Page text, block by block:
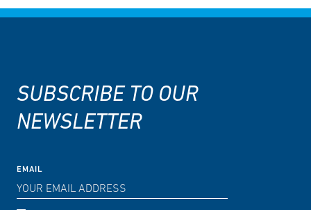
SUBSCRIBE TO OUR
NEWSLETTER
EMAIL